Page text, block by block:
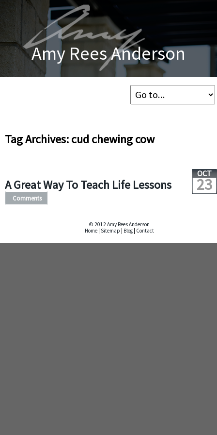
Amy Rees Anderson
Tag Archives: cud chewing cow
A Great Way To Teach Life Lessons
OCT
23
Comments
© 2012 Amy Rees Anderson
Home Sitemap Blog Contact